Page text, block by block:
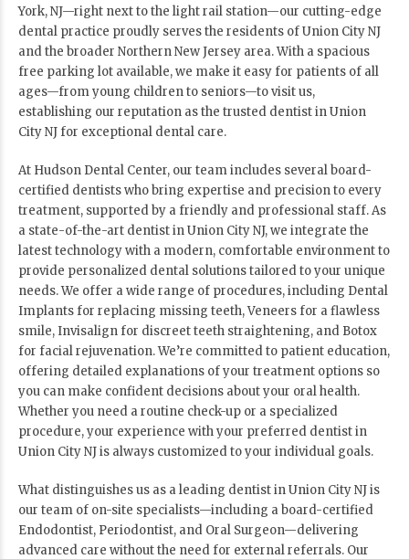
York, NJ—right next to the light rail station—our cutting-edge
dental practice proudly serves the residents of Union City NJ
and the broader Northern New Jersey area. With a spacious
free parking lot available, we make it easy for patients of all
ages—from young children to seniors—to visit us,
establishing our reputation as the trusted dentist in Union
City NJ for exceptional dental care.
At Hudson Dental Center, our team includes several board-
certified dentists who bring expertise and precision to every
treatment, supported by a friendly and professional staff. As
a state-of-the-art dentist in Union City NJ, we integrate the
latest technology with a modern, comfortable environment to
provide personalized dental solutions tailored to your unique
needs. We offer a wide range of procedures, including Dental
Implants for replacing missing teeth, Veneers for a flawless
smile, Invisalign for discreet teeth straightening, and Botox
for facial rejuvenation. We’re committed to patient education,
offering detailed explanations of your treatment options so
you can make confident decisions about your oral health.
Whether you need a routine check-up or a specialized
procedure, your experience with your preferred dentist in
Union City NJ is always customized to your individual goals.
What distinguishes us as a leading dentist in Union City NJ is
our team of on-site specialists—including a board-certified
Endodontist, Periodontist, and Oral Surgeon—delivering
advanced care without the need for external referrals. Our